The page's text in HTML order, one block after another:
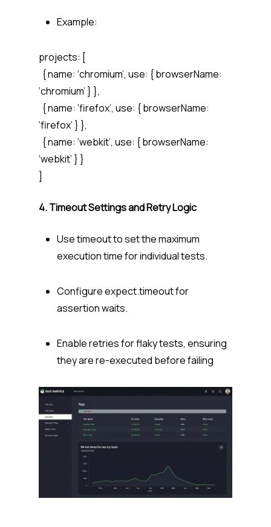
Example:
projects: [
{ name: ‘chromium’, use: { browserName:
‘chromium’ } },
{ name: ‘firefox’, use: { browserName:
‘firefox’ } },
{ name: ‘webkit’, use: { browserName:
‘webkit’ } }
]
4. Timeout Settings and Retry Logic
Usetimeoutto set the maximum
execution time for individual tests.
Configureexpect.timeoutfor
assertion waits.
Enableretriesfor flaky tests, ensuring
they are re-executed before failing